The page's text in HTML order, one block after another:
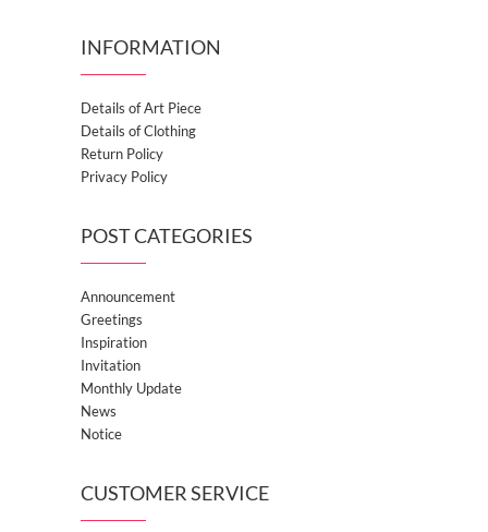
INFORMATION
Details of Art Piece
Details of Clothing
Return Policy
Privacy Policy
POST CATEGORIES
Announcement
Greetings
Inspiration
Invitation
Monthly Update
News
Notice
CUSTOMER SERVICE